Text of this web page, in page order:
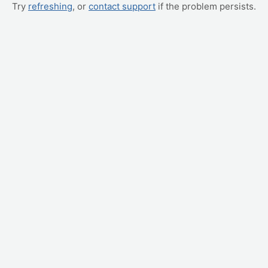
Try refreshing, or contact support if the problem persists.